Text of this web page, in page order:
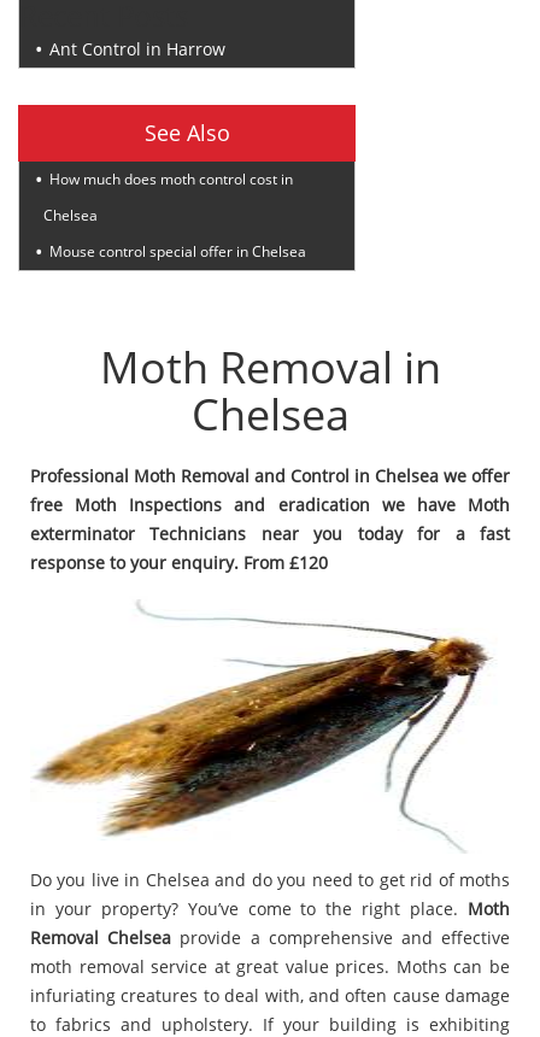
Ant Control in Harrow
See Also
How much does moth control cost in
Chelsea
Mouse control special offer in Chelsea
Moth Removal in
Chelsea
Professional Moth Removal and Control in Chelsea we offer
free Moth Inspections and eradication we have Moth
exterminator Technicians near you today for a fast
response to your enquiry. From £120
Do you live in Chelsea and do you need to get rid of moths
in your property? You’ve come to the right place. Moth
Removal Chelsea provide a comprehensive and effective
moth removal service at great value prices. Moths can be
infuriating creatures to deal with, and often cause damage
to fabrics and upholstery. If your building is exhibiting